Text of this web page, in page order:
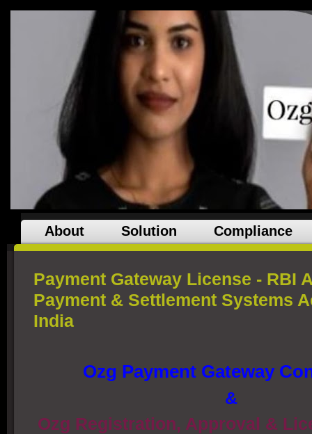
About Solution Compliance
Payment Gateway License - RBI
Payment & Settlement Systems
India
Ozg Payment Gateway
&
Ozg Registration, Approval &